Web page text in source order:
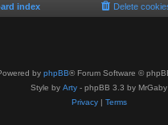
index Delete
by phpBB® Forum Software ©
Style by Arty - phpBB 3.3 by MrGaby
Privacy| Terms